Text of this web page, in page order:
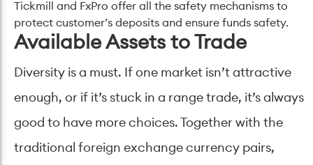
Tickmill and FxPro offer all the safety mechanisms to
protect customer’s deposits and ensure funds safety.
Available Assets to Trade
Diversity is a must. If one market isn’t attractive
enough, or if it’s stuck in a range trade, it’s always
good to have more choices. Together with the
traditional foreign exchange currency pairs,